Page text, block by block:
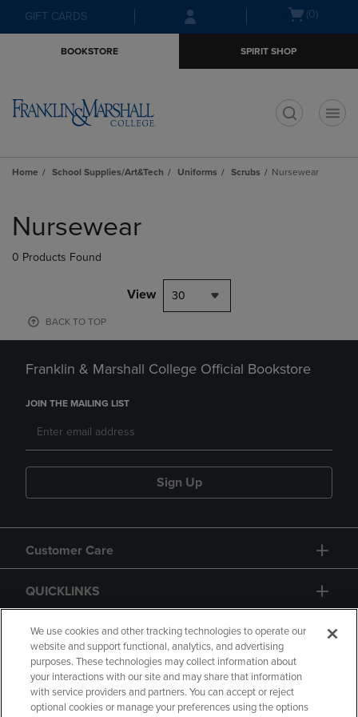
Skip
to
Skip
to
menu
GIFT CARDS
Open(0)
BOOKSTORE SPIRIT SHOP
Home School Supplies/Art&Tech Uniforms Scrubs Nursewear
products
Nursewear
0 Products Found
View 30
BACK TO TOP
Franklin & Marshall College Official Bookstore
JOIN THE MAILING LIST
Sign Up
Customer Care
QUICKLINKS
GIFT CARD
We use cookies and other tracking technologies to operate our
website and support functional, analytics, and advertising
purposes. These technologies may collect information about
your interactions with our site and may share that information
with service providers and partners. You can accept or reject
optional cookies or manage your preferences using the options